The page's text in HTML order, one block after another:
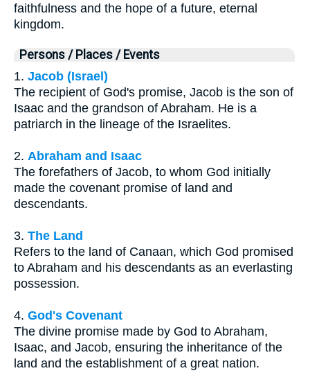
faithfulness and the hope of a future, eternal
kingdom.
Persons / Places / Events
1. Jacob (Israel)
The recipient of God's promise, Jacob is the son of
Isaac and the grandson of Abraham. He is a
patriarch in the lineage of the Israelites.
2. Abraham and Isaac
The forefathers of Jacob, to whom God initially
made the covenant promise of land and
descendants.
3. The Land
Refers to the land of Canaan, which God promised
to Abraham and his descendants as an everlasting
possession.
4. God's Covenant
The divine promise made by God to Abraham,
Isaac, and Jacob, ensuring the inheritance of the
land and the establishment of a great nation.